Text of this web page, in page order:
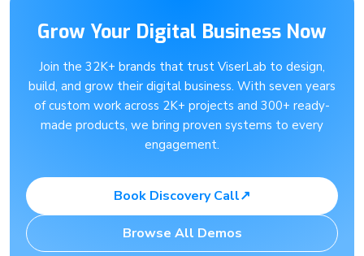
Grow Your Digital Business Now
Join the 32K+ brands that trust ViserLab to design,
build, and grow their digital business. With seven years
of custom work across 2K+ projects and 300+ ready-
made products, we bring proven systems to every
engagement.
Book Discovery Call↗
Browse All Demos